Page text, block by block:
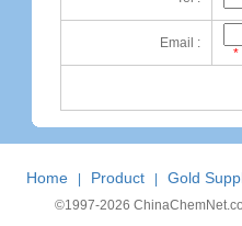
Email :
*
Home Product Gold
©1997-2026